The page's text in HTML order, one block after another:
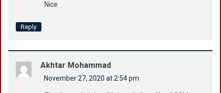
Nice
Reply
Akhtar Mohammad
November 27, 2020 at 2:54 pm